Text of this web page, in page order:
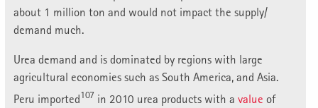
about 1 million ton and would not impact the supply/
demand much.
Urea demand and is dominated by regions with large
agricultural economies such as South America, and Asia.
Peru imported107 in 2010 urea products with a value of